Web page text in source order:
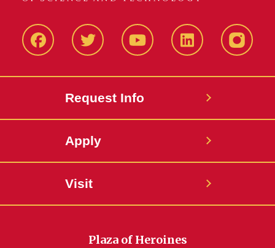
FacbeookTwitter YouTube LinkedIn
Request Info
Apply
Visit
Plaza of Heroines